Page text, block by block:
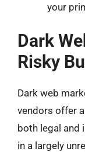
your
Dark
Risky
Dark web
vendors offer
both legal and
in a largely